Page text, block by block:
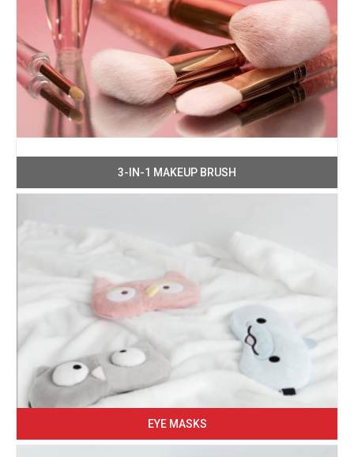
3-IN-1 MAKEUP BRUSH
EYE MASKS